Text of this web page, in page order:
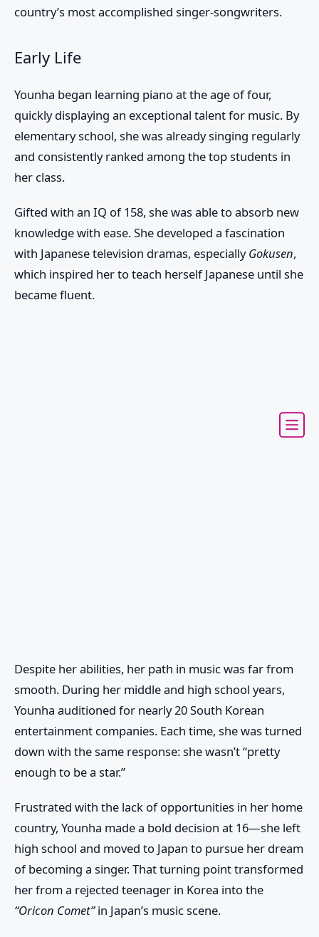
country’s most accomplished singer-songwriters.
Early Life
Younha began learning piano at the age of four,
quickly displaying an exceptional talent for music. By
elementary school, she was already singing regularly
and consistently ranked among the top students in
her class.
Gifted with an IQ of 158, she was able to absorb new
knowledge with ease. She developed a fascination
with Japanese television dramas, especiallyGokusen,
which inspired her to teach herself Japanese until she
became fluent.
Despite her abilities, her path in music was far from
smooth. During her middle and high school years,
Younha auditioned for nearly 20 South Korean
entertainment companies. Each time, she was turned
down with the same response: she wasn’t “pretty
enough to be a star.”
Frustrated with the lack of opportunities in her home
country, Younha made a bold decision at 16—she left
high school and moved to Japan to pursue her dream
of becoming a singer. That turning point transformed
her from a rejected teenager in Korea into the
“Oricon Comet”in Japan’s music scene.